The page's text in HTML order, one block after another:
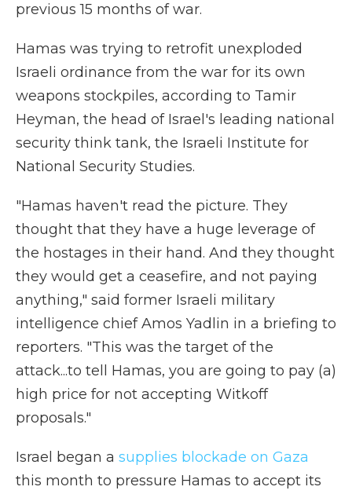
previous 15 months of war.
Hamas was trying to retrofit unexploded
Israeli ordinance from the war for its own
weapons stockpiles, according to Tamir
Heyman, the head of Israel's leading national
security think tank, the Israeli Institute for
National Security Studies.
"Hamas haven't read the picture. They
thought that they have a huge leverage of
the hostages in their hand. And they thought
they would get a ceasefire, and not paying
anything," said former Israeli military
intelligence chief Amos Yadlin in a briefing to
reporters. "This was the target of the
attack...to tell Hamas, you are going to pay (a)
high price for not accepting Witkoff
proposals."
Israel began a supplies blockade on Gaza
this month to pressure Hamas to accept its